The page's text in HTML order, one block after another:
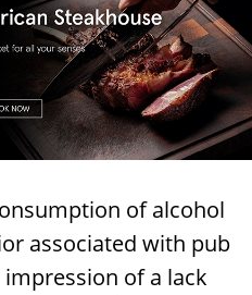
of alcohol
associated with pub
of a lack